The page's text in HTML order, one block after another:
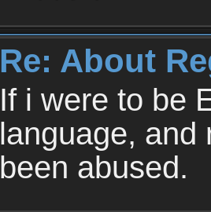
Re: About
If i were to be
language, and
been abused.